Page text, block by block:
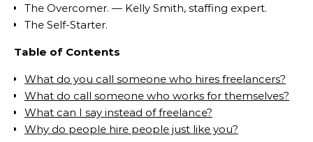
The Overcomer. — Kelly Smith, staffing expert.
The Self-Starter.
Table of Contents
What do you call someone who hires freelancers?
What do call someone who works for themselves?
What can I say instead of freelance?
Why do people hire people just like you?